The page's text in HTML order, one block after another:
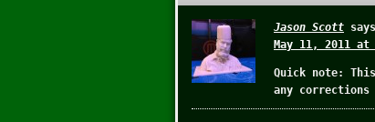
Jason Scott
May 11, 2011 at
Quick note:
any corrections